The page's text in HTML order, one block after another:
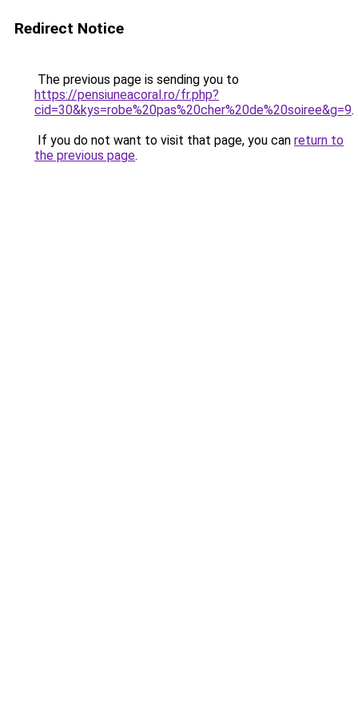
Redirect Notice
The previous page is sending you to
https://pensiuneacoral.ro/fr.php?
cid=30&kys=robe%20pas%20cher%20de%20soiree&g=9.
If you do not want to visit that page, you can return to
the previous page.